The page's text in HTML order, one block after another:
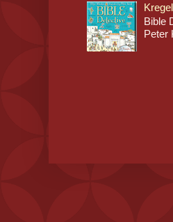
Bible
Peter